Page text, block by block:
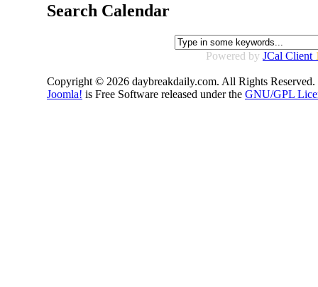
Search Calendar
Powered by JCal Client
Copyright © 2026 daybreakdaily.com. All Rights Reserved.
Joomla! is Free Software released under the GNU/GPL